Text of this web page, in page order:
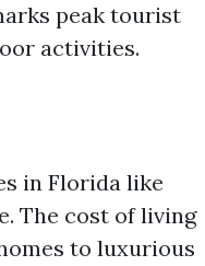
peak tourist
activities.
in Florida like
The cost of living
to luxurious